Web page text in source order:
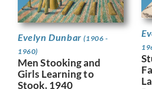
Evelyn Dunbar(1906 -
1960)
Men Stooking and
Girls Learning to
Stook. 1940